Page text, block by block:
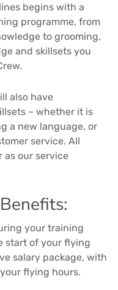
begins with a
programme, from
to grooming,
and skillsets you
also have
– whether it is
a new language, or
service. All
as our service
your training
start of your flying
salary package, with
flying hours.